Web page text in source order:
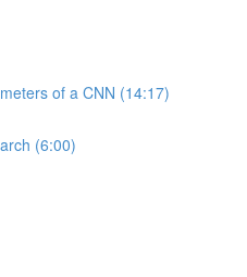
of a CNN (14:17)
(6:00)